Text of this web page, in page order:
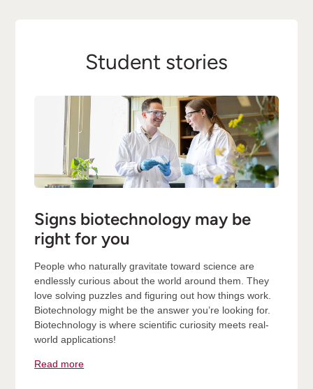
Student stories
Signs biotechnology may be
right for you
People who naturally gravitate toward science are
endlessly curious about the world around them. They
love solving puzzles and figuring out how things work.
Biotechnology might be the answer you’re looking for.
Biotechnology is where scientific curiosity meets real-
world applications!
Read more